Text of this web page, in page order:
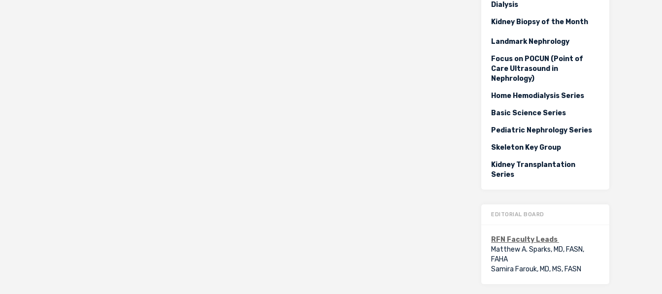
Dialysis
Kidney Biopsy of the Month
Landmark Nephrology
Focus on POCUN (Point of
Care Ultrasound in
Nephrology)
Home Hemodialysis Series
Basic Science Series
Pediatric Nephrology Series
Skeleton Key Group
Kidney Transplantation
Series
EDITORIAL BOARD
RFN Faculty Leads
Matthew A. Sparks, MD, FASN,
FAHA
Samira Farouk, MD, MS, FASN